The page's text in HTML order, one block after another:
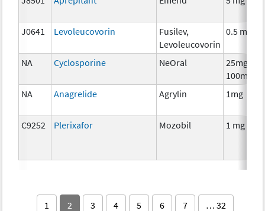
J0641 Levoleucovorin
Fusilev,
Levoleucovorin
0.5 mg
NA Cyclosporine NeOral
25mg,
100mg
NA
Anagrelide Agrylin 1mg
C9252 Plerixafor Mozobil 1 mg
1 2 3 4 5 6 7 … 32